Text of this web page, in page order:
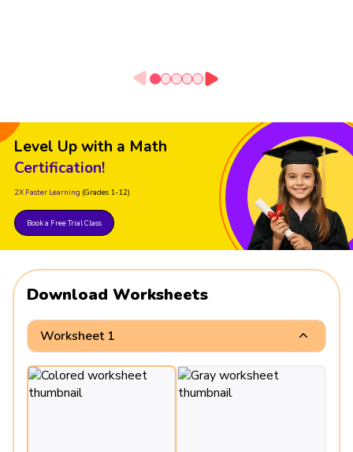
Level Up with a Math
Certification!
2X Faster Learning (Grades 1-12)
Book a Free Trial Class
Download Worksheets
Worksheet 1